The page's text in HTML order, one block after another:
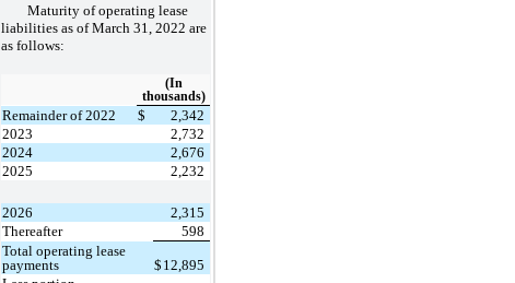
Maturity of operating lease
liabilities as of March 31, 2022 are
as follows:
(In
thousands)
Remainder of 2022 $
2,342
2023
2,732
2024
2,676
2025
2,232
2026
2,315
Thereafter
598
Total operating lease
payments
$ 12,895